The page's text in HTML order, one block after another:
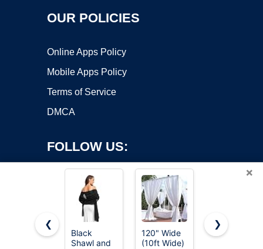
OUR POLICIES
Online Apps Policy
Mobile Apps Policy
Terms of Service
DMCA
FOLLOW US:
Copyright ©2026 OnWorks. All Rights Reserved. OnWorks® is a
×
❮
Black
Shawl and
120" Wide
(10ft Wide)
Avidlove
❯